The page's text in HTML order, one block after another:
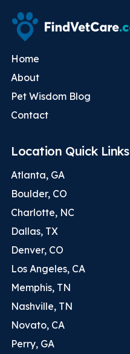
Home
About
Pet Wisdom Blog
Contact
Location Quick Links
Atlanta, GA
Boulder, CO
Charlotte, NC
Dallas, TX
Denver, CO
Los Angeles, CA
Memphis, TN
Nashville, TN
Novato, CA
Perry, GA